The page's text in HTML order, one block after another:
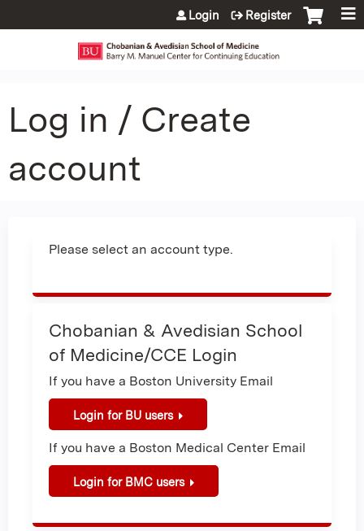
Jump to content
Login Register
Log in / Create
account
Please select an account type.
Chobanian & Avedisian School
of Medicine/CCE Login
If you have a Boston University Email
Login for BU users
If you have a Boston Medical Center Email
Login for BMC users